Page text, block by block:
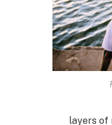
layers of